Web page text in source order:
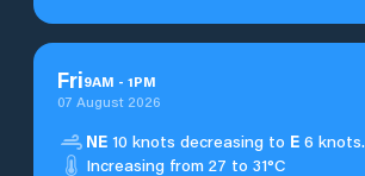
Fri9AM - 1PM
07 August 2026
NE 10 knots decreasing to E 6 knots.
Increasing from 27 to 31°C